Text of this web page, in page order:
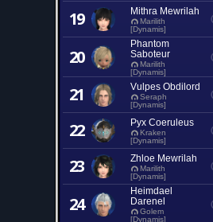
19 Mithra Mewrilah
Marilith
[Dynamis]
20
Phantom
Saboteur
Marilith
[Dynamis]
21 Vulpes Obdilord
Seraph
[Dynamis]
22 Pyx Coeruleus
Kraken
[Dynamis]
23 Zhloe Mewrilah
Marilith
[Dynamis]
24
Heimdael
Darenel
Golem
[Dynamis]